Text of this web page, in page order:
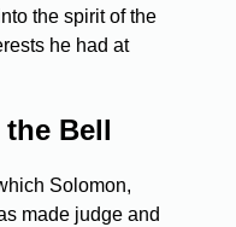
the spirit of the
he had at
Bell
Solomon,
made judge and